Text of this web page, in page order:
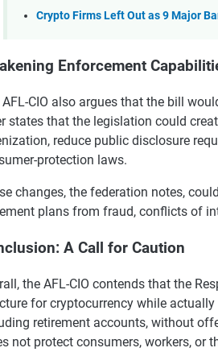
Crypto Firms Left Out as 9 Major
Enforcement
AFL-CIO also argues that the bill
states that the legislation could
reduce public disclosure
protection laws.
changes, the federation notes,
plans from fraud, conflicts of
A Call for Caution
the AFL-CIO contends that the
for cryptocurrency while
retirement accounts, without
not protect consumers, workers, or